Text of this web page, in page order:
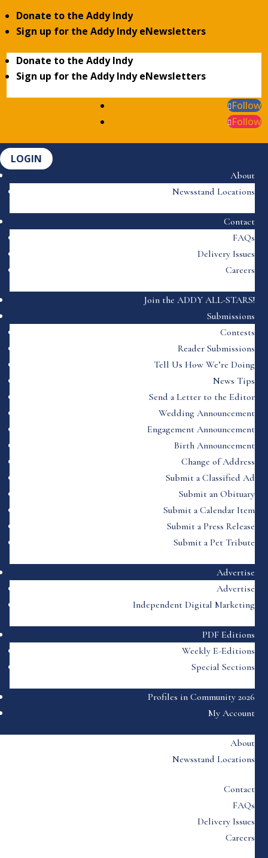
Donate to the Addy Indy
Sign up for the Addy Indy eNewsletters
Donate to the Addy Indy
Sign up for the Addy Indy eNewsletters
Follow
Follow
LOGIN
About
Newsstand Locations
Contact
FAQs
Delivery Issues
Careers
Join the ADDY ALL-STARS!
Submissions
Contests
Reader Submissions
Tell Us How We’re Doing
News Tips
Send a Letter to the Editor
Wedding Announcement
Engagement Announcement
Birth Announcement
Change of Address
Submit a Classified Ad
Submit an Obituary
Submit a Calendar Item
Submit a Press Release
Submit a Pet Tribute
Advertise
Advertise
Independent Digital Marketing
PDF Editions
Weekly E-Editions
Special Sections
Profiles in Community 2026
My Account
About
Newsstand Locations
Contact
FAQs
Delivery Issues
Careers